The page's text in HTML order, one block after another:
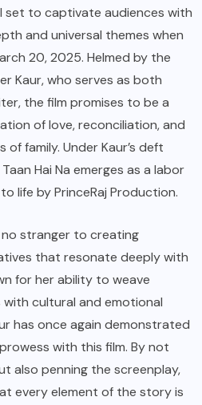
set to captivate audiences with
and universal themes when
20, 2025. Helmed by the
Kaur, who serves as both
the film promises to be a
of love, reconciliation, and
of family. Under Kaur’s deft
Hai Na emerges as a labor
life by PrinceRaj Production.
no stranger to creating
that resonate deeply with
for her ability to weave
cultural and emotional
has once again demonstrated
with this film. By not
also penning the screenplay,
every element of the story is